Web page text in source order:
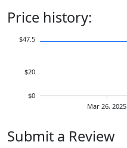
Price history:
Mar 26, 2025
$0
$20
$47.5
Submit a Review